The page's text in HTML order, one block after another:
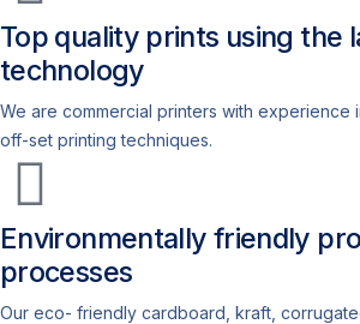
Top quality prints using the
technology
We are commercial printers with experience
off-set printing techniques.
Environmentally friendly
processes
Our eco- friendly cardboard, kraft,